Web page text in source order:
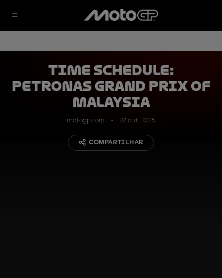
TIME SCHEDULE:
Petronas Grand Prix of
Malaysia
motogp.com 22 out. 2025
COMPARTILHAR